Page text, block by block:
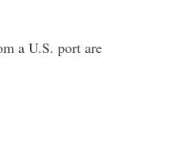
a U.S. port are